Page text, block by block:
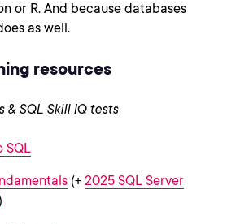
or R. And because databases
as well.
resources
SQL Skill IQ tests
SQL
(+ 2025 SQL Server